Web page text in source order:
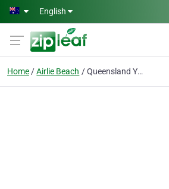
Skip to main content
English
Home Airlie Beach Queensland Yacht Charters